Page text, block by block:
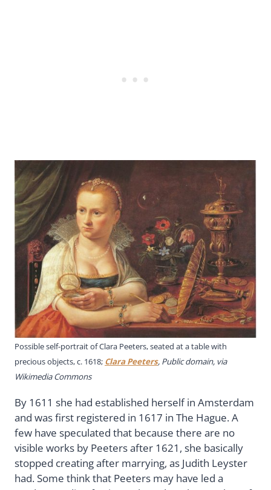
Possible self-portrait of Clara Peeters, seated at a table with
precious objects, c. 1618; Clara Peeters, Public domain, via
Wikimedia Commons
By 1611 she had established herself in Amsterdam
and was first registered in 1617 in The Hague. A
few have speculated that because there are no
visible works by Peeters after 1621, she basically
stopped creating after marrying, as Judith Leyster
had. Some think that Peeters may have led a